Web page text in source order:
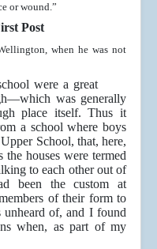
or wound.”
Post
when he was not
were a great
was generally
place itself. Thus it
a school where boys
School, that, here,
houses were termed
to each other out of
been the custom at
of their form to
of, and I found
when, as part of my